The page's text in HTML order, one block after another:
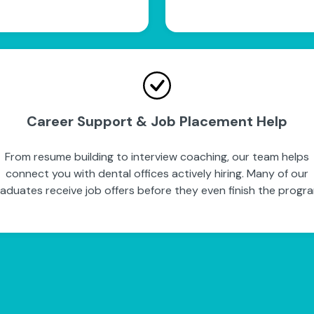
Career Support & Job Placement Help
From resume building to interview coaching, our team helps
connect you with dental offices actively hiring. Many of our
receive job offers before they even finish the